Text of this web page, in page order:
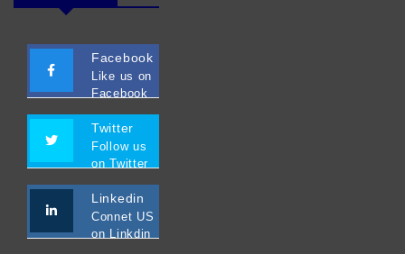
Facebook
Like us on
Facebook
Twitter
Follow us
on Twitter
Linkedin
Connet US
on Linkdin